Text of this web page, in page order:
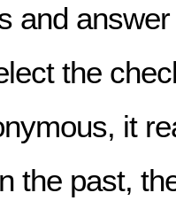
and
the
it
the past,